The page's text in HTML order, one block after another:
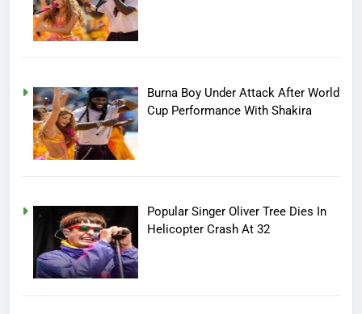
Burna Boy Under Attack After World
Cup Performance With Shakira
Popular Singer Oliver Tree Dies In
Helicopter Crash At 32